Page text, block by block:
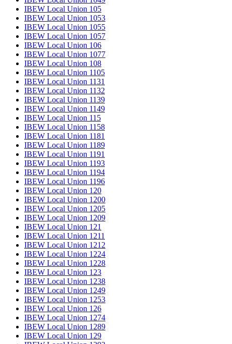
IBEW Local Union 105
IBEW Local Union 1053
IBEW Local Union 1055
IBEW Local Union 1057
IBEW Local Union 106
IBEW Local Union 1077
IBEW Local Union 108
IBEW Local Union 1105
IBEW Local Union 1131
IBEW Local Union 1132
IBEW Local Union 1139
IBEW Local Union 1149
IBEW Local Union 115
IBEW Local Union 1158
IBEW Local Union 1181
IBEW Local Union 1189
IBEW Local Union 1191
IBEW Local Union 1193
IBEW Local Union 1194
IBEW Local Union 1196
IBEW Local Union 120
IBEW Local Union 1200
IBEW Local Union 1205
IBEW Local Union 1209
IBEW Local Union 121
IBEW Local Union 1211
IBEW Local Union 1212
IBEW Local Union 1224
IBEW Local Union 1228
IBEW Local Union 123
IBEW Local Union 1238
IBEW Local Union 1249
IBEW Local Union 1253
IBEW Local Union 126
IBEW Local Union 1274
IBEW Local Union 1289
IBEW Local Union 129